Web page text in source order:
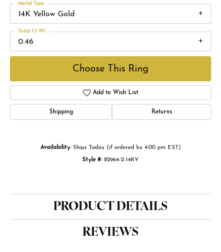
14K Yellow Gold
Metal Type
0.46
Total Ct Wt
Choose This Ring
Add to Wish List
Shipping Returns
Availability: Ships Today (if ordered by 4:00 pm EST)
Style #: 82964-2-14KY
PRODUCT DETAILS
REVIEWS